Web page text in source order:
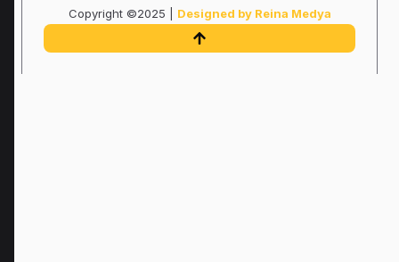
Copyright ©2025 | Designed by Reina Medya